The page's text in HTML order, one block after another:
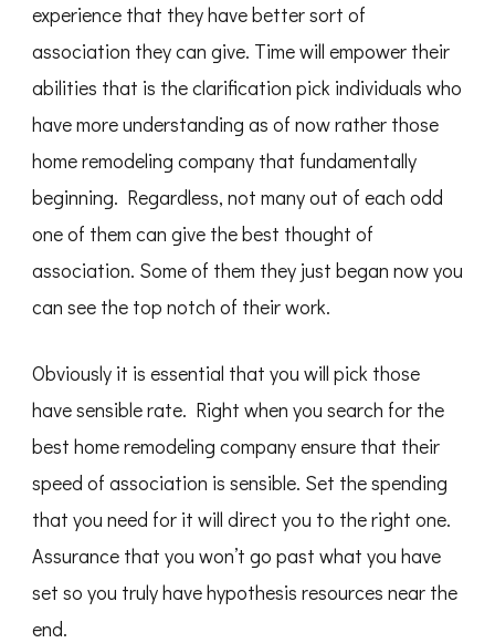
experience that they have better sort of
association they can give. Time will empower their
abilities that is the clarification pick individuals who
have more understanding as of now rather those
home remodeling company that fundamentally
beginning. Regardless, not many out of each odd
one of them can give the best thought of
association. Some of them they just began now you
can see the top notch of their work.
Obviously it is essential that you will pick those
have sensible rate. Right when you search for the
best home remodeling company ensure that their
speed of association is sensible. Set the spending
that you need for it will direct you to the right one.
Assurance that you won’t go past what you have
set so you truly have hypothesis resources near the
end.